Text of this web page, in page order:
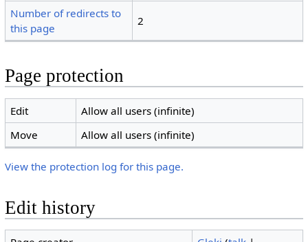
Number of redirects to
this page
2
Page protection
Edit
Allow all users (infinite)
Move
Allow all users (infinite)
View the protection log for this page.
Edit history